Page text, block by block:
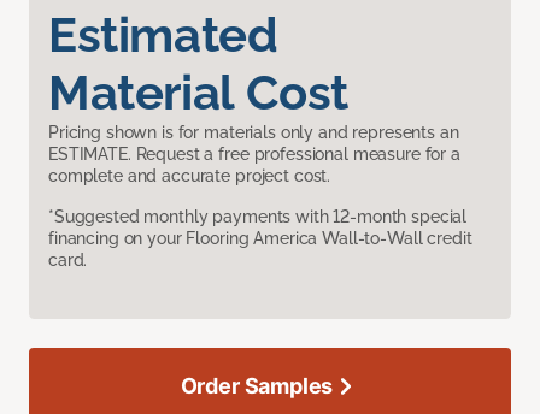
Estimated
Material Cost
Pricing shown is for materials only and represents an
ESTIMATE. Request a free professional measure for a
complete and accurate project cost.
*Suggested monthly payments with 12-month special
financing on your Flooring America Wall-to-Wall credit
card.
Order Samples